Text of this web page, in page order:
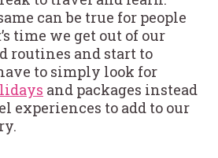
can be true for people
time we get out of our
routines and start to
to simply look for
and packages instead
experiences to add to our